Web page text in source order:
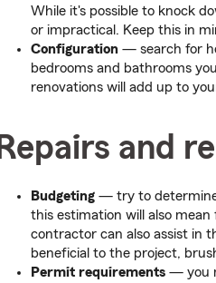
While it's possible to knock
or impractical. Keep this in
Configuration — search for
bedrooms and bathrooms
renovations will add up to
Repairs and
Budgeting — try to
this estimation will also
contractor can also assist in
beneficial to the project,
Permit requirements — you